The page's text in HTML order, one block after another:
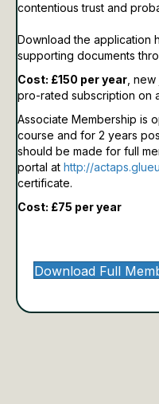
contentious trust and
Download the application
supporting documents
Cost: £150 per year ,
pro-rated subscription on
Associate Membership is
course and for 2 years
should be made for full
portal at http://
certificate.
Cost: £75 per year
Download Full